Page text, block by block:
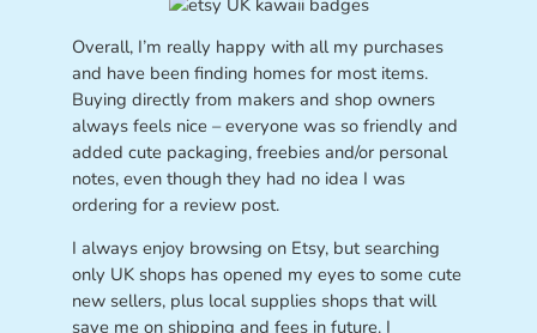
Overall, I’m really happy with all my purchases
and have been finding homes for most items.
Buying directly from makers and shop owners
always feels nice – everyone was so friendly and
added cute packaging, freebies and/or personal
notes, even though they had no idea I was
ordering for a review post.
I always enjoy browsing on Etsy, but searching
only UK shops has opened my eyes to some cute
new sellers, plus local supplies shops that will
save me on shipping and fees in future. I